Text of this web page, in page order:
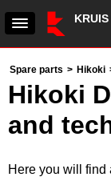
Spare parts > Hikoki
Hikoki
and
Here you will find